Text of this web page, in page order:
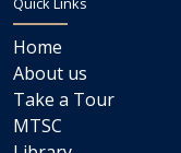
Home
About us
Take a Tour
MTSC